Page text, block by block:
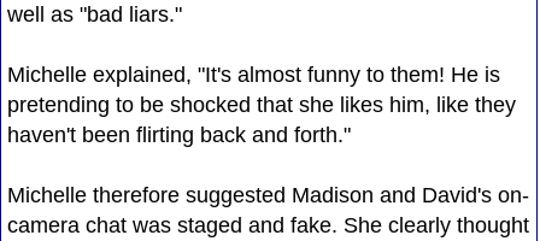
well as "bad liars."
Michelle explained, "It's almost funny to them! He is
pretending to be shocked that she likes him, like they
haven't been flirting back and forth."
Michelle therefore suggested Madison and David's on-
camera chat was staged and fake. She clearly thought